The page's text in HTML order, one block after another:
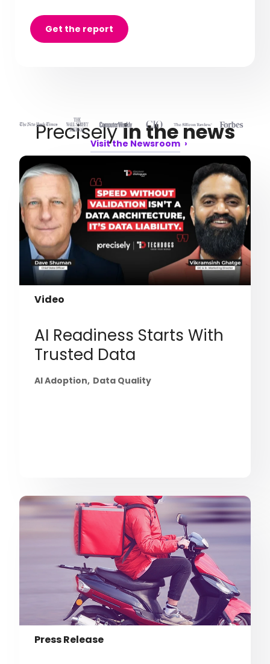
Get the report
Preciselyin the news
Visit the Newsroom
Video
AI Readiness Starts With
Trusted Data
AI Adoption Data Quality
Press Release